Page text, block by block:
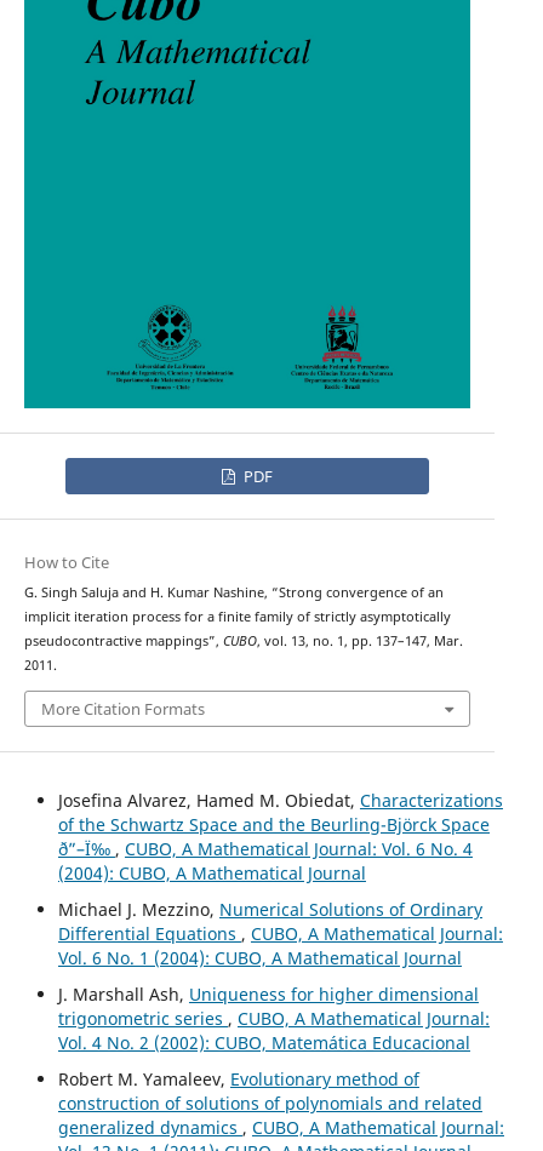
PDF
How to Cite
G. Singh Saluja and H. Kumar Nashine, “Strong convergence of an
implicit iteration process for a finite family of strictly asymptotically
pseudocontractive mappings”, CUBO, vol. 13, no. 1, pp. 137–147, Mar.
2011.
More Citation Formats
Josefina Alvarez, Hamed M. Obiedat, Characterizations
of the Schwartz Space and the Beurling-Björck Space
ð”–Ï‰ , CUBO, A Mathematical Journal: Vol. 6 No. 4
(2004): CUBO, A Mathematical Journal
Michael J. Mezzino, Numerical Solutions of Ordinary
Differential Equations , CUBO, A Mathematical Journal:
Vol. 6 No. 1 (2004): CUBO, A Mathematical Journal
J. Marshall Ash, Uniqueness for higher dimensional
trigonometric series , CUBO, A Mathematical Journal:
Vol. 4 No. 2 (2002): CUBO, Matemática Educacional
Robert M. Yamaleev, Evolutionary method of
construction of solutions of polynomials and related
generalized dynamics , CUBO, A Mathematical Journal: